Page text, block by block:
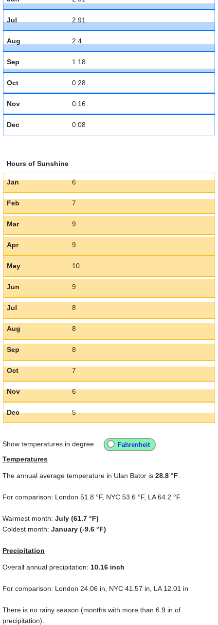
Jul 2.91
Aug 2.4
Sep 1.18
Oct 0.28
Nov 0.16
Dec 0.08
Hours of Sunshine
Jan 6
Feb 7
Mar 9
Apr 9
May 10
Jun 9
Jul 8
Aug 8
Sep 8
Oct 7
Nov 6
Dec 5
Show temperatures in degree
Temperatures
The annual average temperature in Ulan Bator is 28.8 °F
For comparison: London 51.8 °F, NYC 53.6 °F, LA64.2 °F
Warmest month: July (61.7 °F)
Coldest month: January (-9.6 °F)
Precipitation
Overall annual precipitation: 10.16 inch
For comparison: London 24.06 in , NYC 41.57 in , LA 12.01 in
There is no rainy season (months with more than 6.9 in of
precipitation).